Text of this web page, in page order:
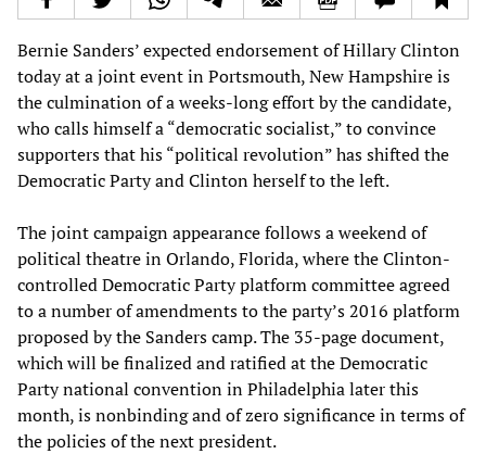
Bernie Sanders’ expected endorsement of Hillary Clinton
today at a joint event in Portsmouth, New Hampshire is
the culmination of a weeks-long effort by the candidate,
who calls himself a “democratic socialist,” to convince
supporters that his “political revolution” has shifted the
Democratic Party and Clinton herself to the left.
The joint campaign appearance follows a weekend of
political theatre in Orlando, Florida, where the Clinton-
controlled Democratic Party platform committee agreed
to a number of amendments to the party’s 2016 platform
proposed by the Sanders camp. The 35-page document,
which will be finalized and ratified at the Democratic
Party national convention in Philadelphia later this
month, is nonbinding and of zero significance in terms of
the policies of the next president.